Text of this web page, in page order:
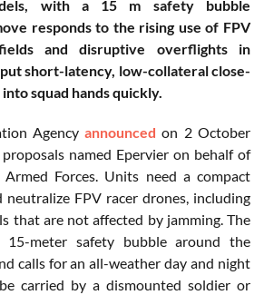
with a 15 m safety bubble
responds to the rising use of FPV
and disruptive overflights in
put short-latency, low-collateral close-
squad hands quickly.
Agencyannounced on 2 October
named Epervier on behalf of
Forces. Units need a compact
neutralize FPV racer drones, including
that are not affected by jamming. The
15-meter safety bubble around the
calls for an all-weather day and night
carried by a dismounted soldier or